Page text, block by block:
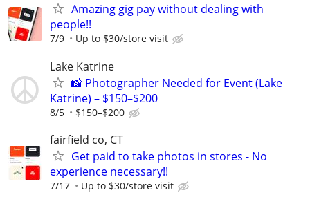
Amazing gig pay without dealing with
people!!
7/9 Up to $30/store visit
Lake Katrine
📸 Photographer Needed for Event (Lake
Katrine) – $150–$200
8/5 $150–$200
fairfield co, CT
Get paid to take photos in stores - No
experience necessary!!
7/17 Up to $30/store visit